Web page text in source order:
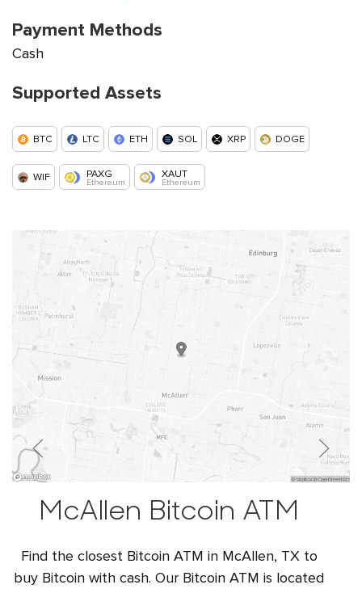
Payment Methods
Cash
Supported Assets
BTC LTC ETH SOL XRP DOGE
WIF PAXG
Ethereum
XAUT
Ethereum
McAllen Bitcoin ATM
Find the closest Bitcoin ATM in McAllen, TX to
buy Bitcoin with cash. Our Bitcoin ATM is located